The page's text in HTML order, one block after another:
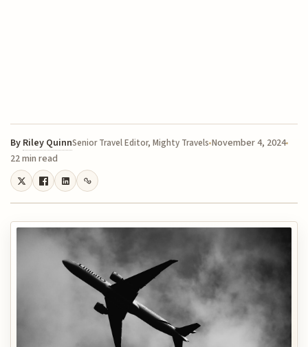
By Riley QuinnSenior Travel Editor, Mighty Travels November 4, 2024
22 min read